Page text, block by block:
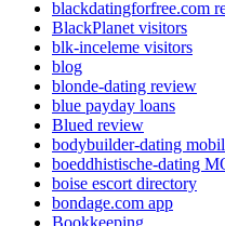
blackdatingforfree.com
BlackPlanet visitors
blk-inceleme visitors
blog
blonde-dating review
blue payday loans
Blued review
bodybuilder-dating
boeddhistische-dating
boise escort directory
bondage.com app